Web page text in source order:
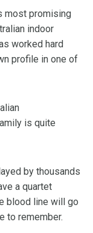
most promising
indoor
worked hard
profile in one of
is quite
by thousands
a quartet
blood line will go
to remember.